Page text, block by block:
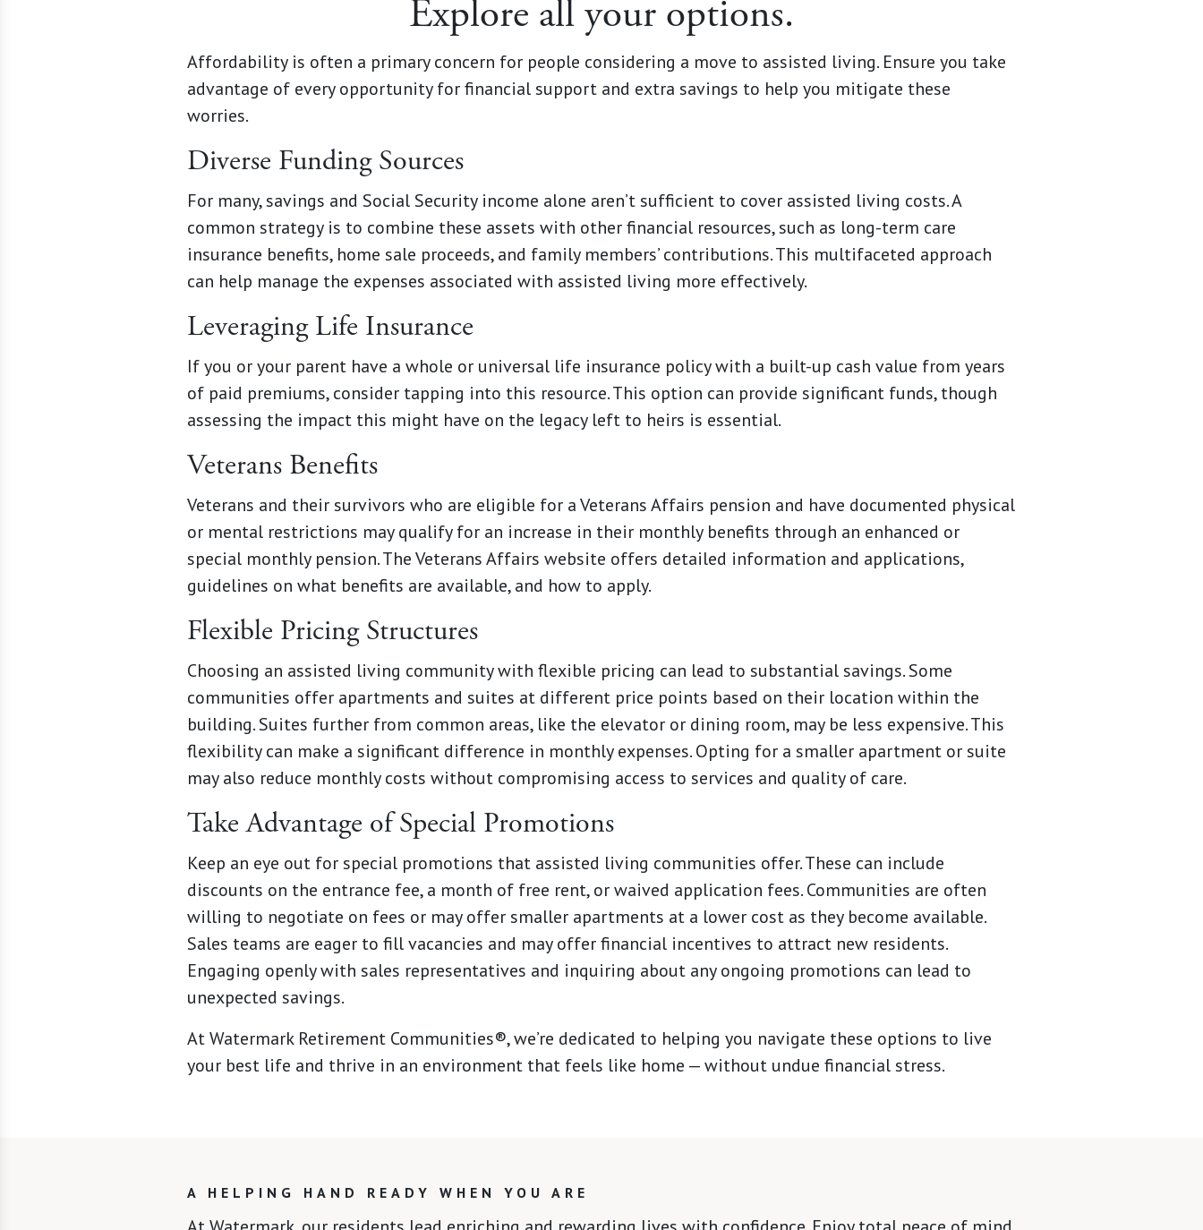
Explore all your options.
Affordability is often a primary concern for people considering a move to assisted living. Ensure you take
advantage of every opportunity for financial support and extra savings to help you mitigate these
worries.
Diverse Funding Sources
For many, savings and Social Security income alone aren’t sufficient to cover assisted living costs. A
common strategy is to combine these assets with other financial resources, such as long-term care
insurance benefits, home sale proceeds, and family members’ contributions. This multifaceted approach
can help manage the expenses associated with assisted living more effectively.
Leveraging Life Insurance
If you or your parent have a whole or universal life insurance policy with a built-up cash value from years
of paid premiums, consider tapping into this resource. This option can provide significant funds, though
assessing the impact this might have on the legacy left to heirs is essential.
Veterans Benefits
Veterans and their survivors who are eligible for a Veterans Affairs pension and have documented physical
or mental restrictions may qualify for an increase in their monthly benefits through an enhanced or
special monthly pension. The Veterans Affairs website offers detailed information and applications,
guidelines on what benefits are available, and how to apply.
Flexible Pricing Structures
Choosing an assisted living community with flexible pricing can lead to substantial savings. Some
communities offer apartments and suites at different price points based on their location within the
building. Suites further from common areas, like the elevator or dining room, may be less expensive. This
flexibility can make a significant difference in monthly expenses. Opting for a smaller apartment or suite
may also reduce monthly costs without compromising access to services and quality of care.
Take Advantage of Special Promotions
Keep an eye out for special promotions that assisted living communities offer. These can include
discounts on the entrance fee, a month of free rent, or waived application fees. Communities are often
willing to negotiate on fees or may offer smaller apartments at a lower cost as they become available.
Sales teams are eager to fill vacancies and may offer financial incentives to attract new residents.
Engaging openly with sales representatives and inquiring about any ongoing promotions can lead to
unexpected savings.
At Watermark Retirement Communities®, we’re dedicated to helping you navigate these options to live
your best life and thrive in an environment that feels like home — without undue financial stress.
A HELPING HAND READY WHEN YOU ARE